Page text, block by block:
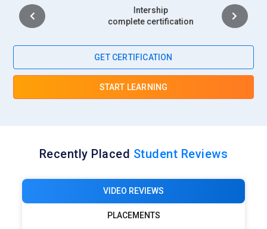
Intership
complete certification
GET CERTIFICATION
START LEARNING
Recently Placed Student Reviews
VIDEO REVIEWS
PLACEMENTS